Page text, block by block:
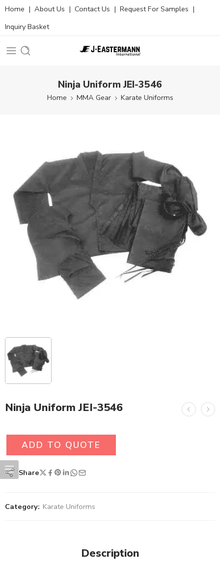
Home | About Us | Contact Us | Request For Samples |
Inquiry Basket
Ninja Uniform JEI-3546
Home MMA Gear Karate Uniforms
Ninja Uniform JEI-3546
ADD TO QUOTE
Share
Category: Karate Uniforms
Description